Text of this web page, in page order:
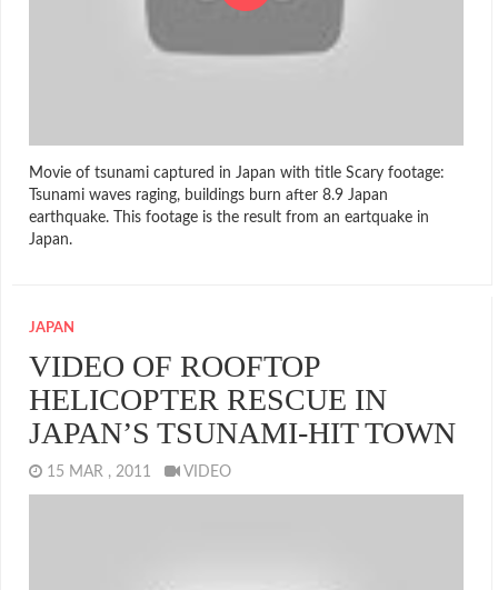
Movie of tsunami captured in Japan with title Scary footage:
Tsunami waves raging, buildings burn after 8.9 Japan
earthquake. This footage is the result from an eartquake in
Japan.
JAPAN
VIDEO OF ROOFTOP
HELICOPTER RESCUE IN
JAPAN’S TSUNAMI-HIT TOWN
15 MAR , 2011 VIDEO